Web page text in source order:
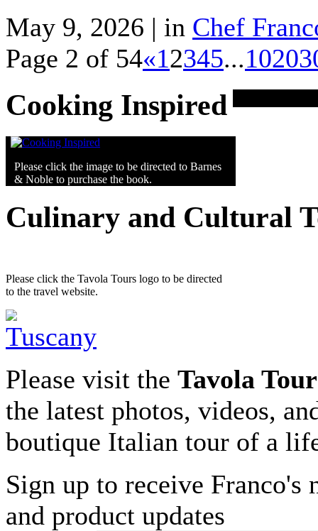
May 9, 2026 | in Chef
Page 2 of 54«12345...1020
Cooking Inspired
Please click the image to be directed to Barnes
& Noble to purchase the book.
Culinary and Cultural
Please click the Tavola Tours logo to be directed
to the travel website.
Please visit the Tavola
the latest photos, videos,
boutique Italian tour of a
Sign up to receive Franco's
and product updates